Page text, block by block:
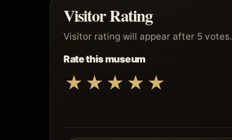
Visitor Rating
Visitor rating will appear after 5 votes.
Rate this museum
★ ★ ★ ★ ★